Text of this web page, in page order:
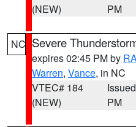
(NEW)
PM
NC Severe
expires 02:45 PM by
Warren, Vance, in NC
VTEC# 184
(NEW)
PM